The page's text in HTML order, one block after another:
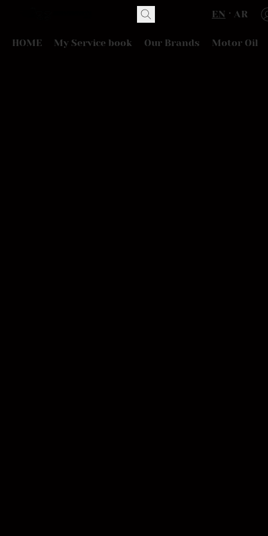
EN AR
HOME My Service book Our Brands Motor Oil